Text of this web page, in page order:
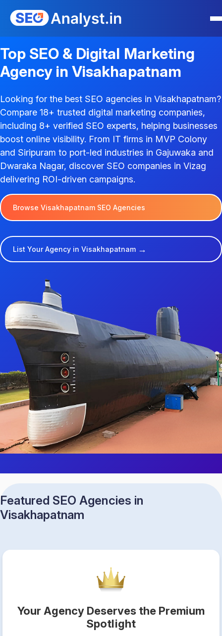
Top SEO & Digital Marketing
Agency in Visakhapatnam
Looking for the best SEO agencies in Visakhapatnam?
Compare 18+ trusted digital marketing companies,
including 8+ verified SEO experts, helping businesses
boost online visibility. From IT firms in MVP Colony
and Siripuram to port-led industries in Gajuwaka and
Dwaraka Nagar, discover SEO companies in Vizag
delivering ROI-driven campaigns.
Browse Visakhapatnam SEO Agencies
List Your Agency in Visakhapatnam →
Featured SEO Agencies in
Visakhapatnam
Your Agency Deserves the Premium
Spotlight